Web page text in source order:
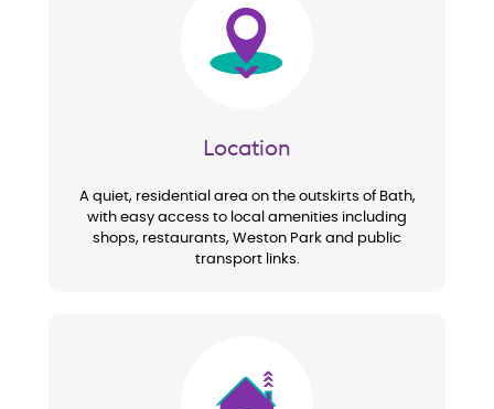
Image
Location
A quiet, residential area on the outskirts of Bath,
with easy access to local amenities including
shops, restaurants, Weston Park and public
transport links.